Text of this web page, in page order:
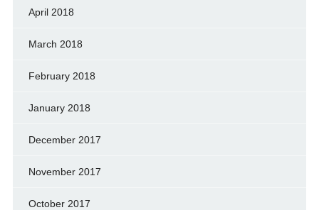
April 2018
March 2018
February 2018
January 2018
December 2017
November 2017
October 2017